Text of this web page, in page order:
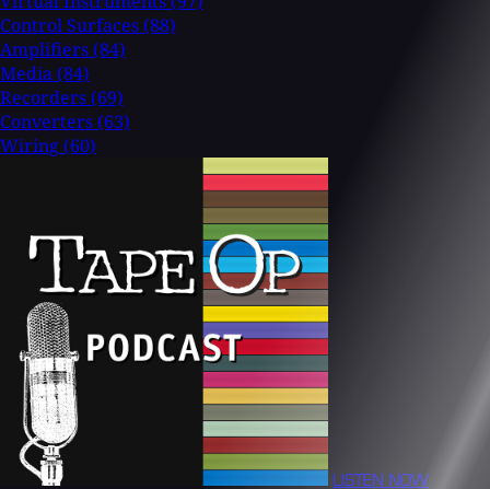
Control Surfaces (88)
Amplifiers (84)
Media (84)
Recorders (69)
Converters (63)
Wiring (60)
LISTEN NOW